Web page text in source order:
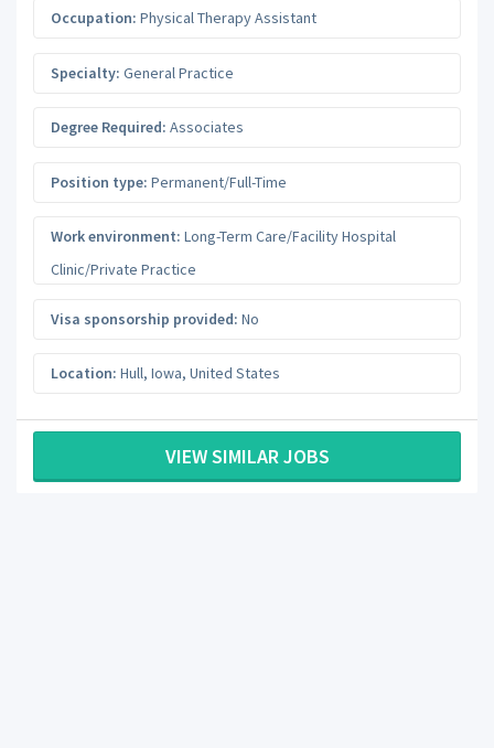
Occupation: Physical Therapy Assistant
Specialty: General Practice
Degree Required: Associates
Position type: Permanent/Full-Time
Work environment: Long-Term Care/Facility Hospital
Clinic/Private Practice
Visa sponsorship provided: No
Location: Hull, Iowa, United States
VIEW SIMILAR JOBS